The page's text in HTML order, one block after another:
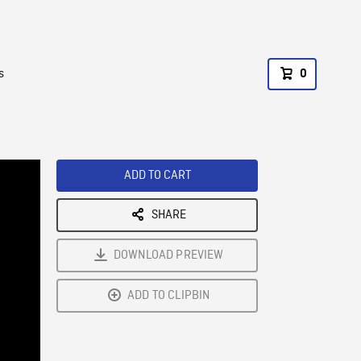
0
ADD TO CART
SHARE
DOWNLOAD PREVIEW
ADD TO CLIPBIN